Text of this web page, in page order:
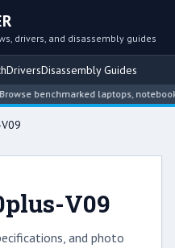
drivers, and disassembly guides
DriversDisassembly Guides
benchmarked laptops,
V09
and photo